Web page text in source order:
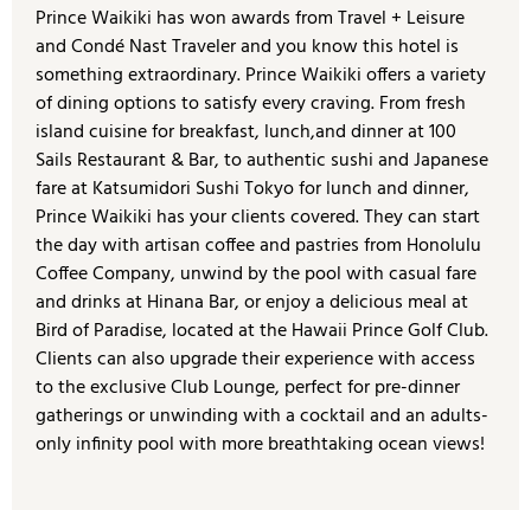
Prince Waikiki has won awards from Travel + Leisure
and Condé Nast Traveler and you know this hotel is
something extraordinary. Prince Waikiki offers a variety
of dining options to satisfy every craving. From fresh
island cuisine for breakfast, lunch,and dinner at 100
Sails Restaurant & Bar, to authentic sushi and Japanese
fare at Katsumidori Sushi Tokyo for lunch and dinner,
Prince Waikiki has your clients covered. They can start
the day with artisan coffee and pastries from Honolulu
Coffee Company, unwind by the pool with casual fare
and drinks at Hinana Bar, or enjoy a delicious meal at
Bird of Paradise, located at the Hawaii Prince Golf Club.
Clients can also upgrade their experience with access
to the exclusive Club Lounge, perfect for pre-dinner
gatherings or unwinding with a cocktail and an adults-
only infinity pool with more breathtaking ocean views!